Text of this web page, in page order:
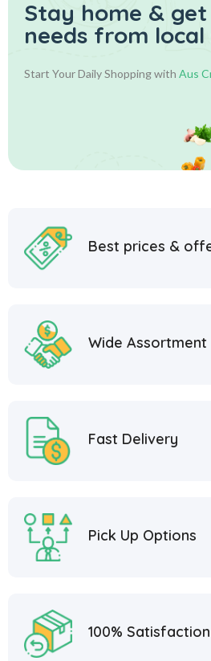
Stay home &
needs from
Start Your Daily Shopping with Aus
Best prices &
Wide Assortment
Fast Delivery
Pick Up Options
100% Satisfaction